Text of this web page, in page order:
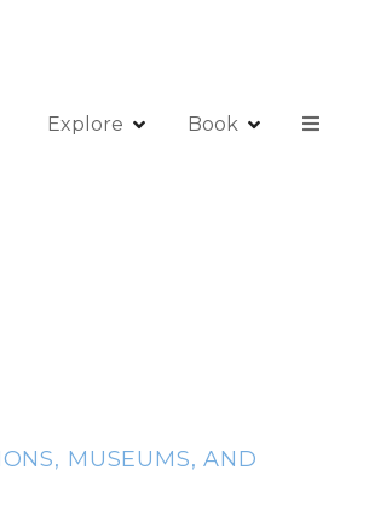
Explore Book
MUSEUMS, AND